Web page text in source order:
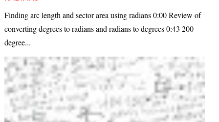
Finding arc length and sector area using radians 0:00 Review of
converting degrees to radians and radians to degrees 0:43 200
degree...